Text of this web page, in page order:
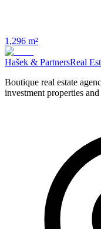
1,296 m²
Hašek & PartnersReal
Boutique real estate
investment properties